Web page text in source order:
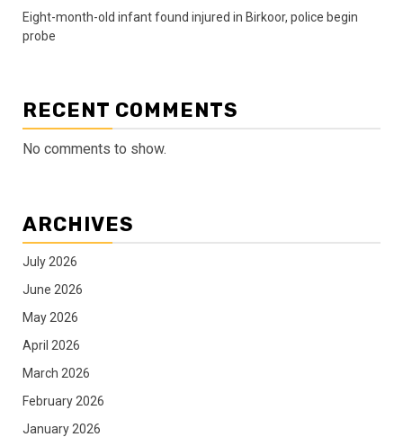
Eight-month-old infant found injured in Birkoor, police begin
probe
RECENT COMMENTS
No comments to show.
ARCHIVES
July 2026
June 2026
May 2026
April 2026
March 2026
February 2026
January 2026